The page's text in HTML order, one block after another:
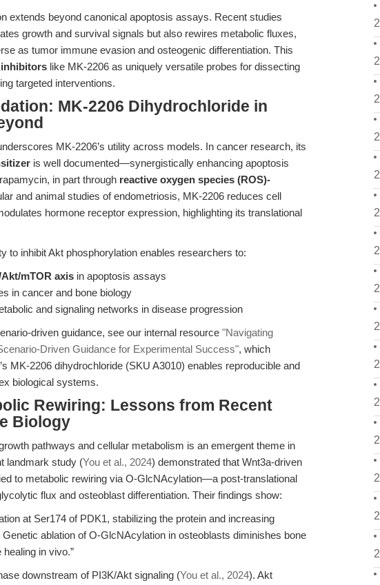
extends beyond canonical apoptosis assays. Recent studies
growth and survival signals but also rewires metabolic fluxes,
as tumor immune evasion and osteogenic differentiation. This
inhibitors like MK-2206 as uniquely versatile probes for dissecting
targeted interventions.
MK-2206 Dihydrochloride in
MK-2206’s utility across models. In cancer research, its
is well documented—synergistically enhancing apoptosis
in part through reactive oxygen species (ROS)-
and animal studies of endometriosis, MK-2206 reduces cell
hormone receptor expression, highlighting its translational
to inhibit Akt phosphorylation enables researchers to:
Akt/mTOR axis in apoptosis assays
in cancer and bone biology
and signaling networks in disease progression
driven guidance, see our internal resource "Navigating
Driven Guidance for Experimental Success", which
MK-2206 dihydrochloride (SKU A3010) enables reproducible and
biological systems.
Rewiring: Lessons from Recent
Biology
pathways and cellular metabolism is an emergent theme in
landmark study (You et al., 2024) demonstrated that Wnt3a-driven
to metabolic rewiring via O-GlcNAcylation—a post-translational
flux and osteoblast differentiation. Their findings show:
at Ser174 of PDK1, stabilizing the protein and increasing
ablation of O-GlcNAcylation in osteoblasts diminishes bone
in vivo.”
downstream of PI3K/Akt signaling (You et al., 2024). Akt